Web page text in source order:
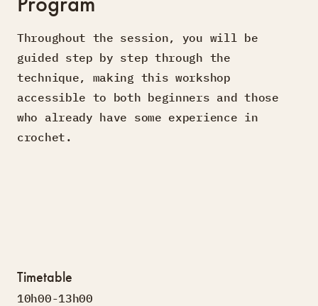
Throughout the session, you will be
guided step by step through the
technique, making this workshop
accessible to both beginners and those
who already have some experience in
crochet.
Timetable
10h00-13h00